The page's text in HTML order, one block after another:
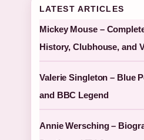
LATEST ARTICLES
Mickey Mouse –
History, Clubhouse, and
Valerie Singleton – Blue
and BBC Legend
Annie Wersching –